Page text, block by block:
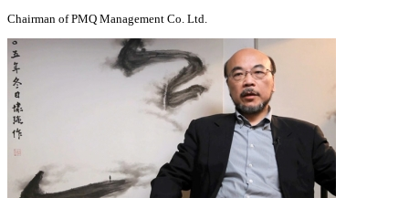
Chairman of PMQ Management Co. Ltd.